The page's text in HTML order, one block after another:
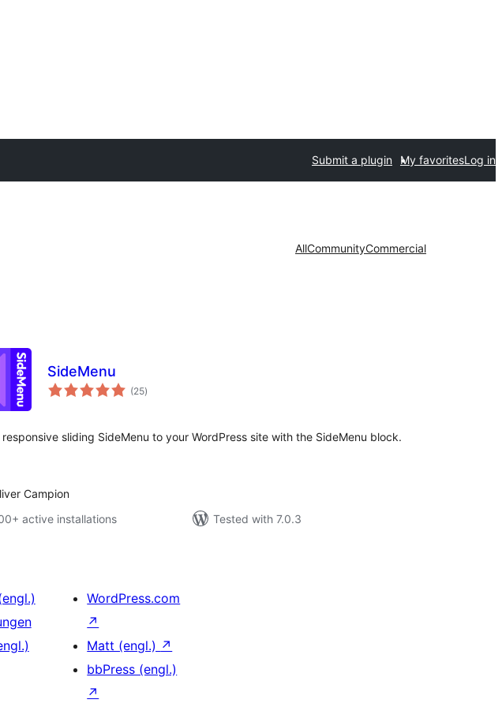
Submit a plugin My favoritesLog in
AllCommunityCommercial
SideMenu
(25total
ratings
)
sliding SideMenu to your WordPress site with the SideMenu block.
Campion
active installations
Tested with 7.0.3
WordPress.com
↗
Matt (engl.) ↗
bbPress (engl.)
↗